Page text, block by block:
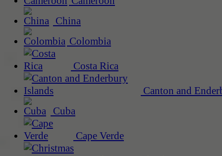
China
Colombia
Costa Rica
Canton and
Cuba
Cape Verde